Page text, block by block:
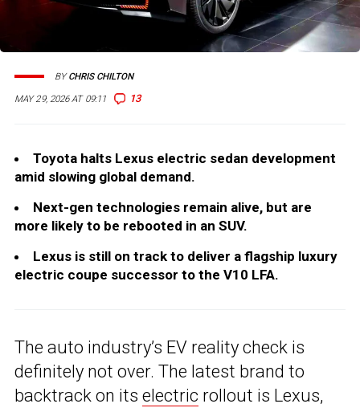
MAY 29, 2026 AT 09:11 13
BYCHRIS CHILTON
Toyota halts Lexus electric sedan development
amid slowing global demand.
Next-gen technologies remain alive, but are
more likely to be rebooted in an SUV.
Lexus is still on track to deliver a flagship luxury
electric coupe successor to the V10 LFA.
The auto industry’s EV reality check is
definitely not over. The latest brand to
backtrack on its electric rollout is Lexus,